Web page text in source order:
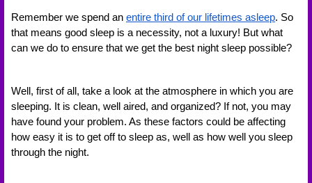
Remember we spend an entire third of our lifetimes asleep. So
that means good sleep is a necessity, not a luxury! But what
can we do to ensure that we get the best night sleep possible?
Well, first of all, take a look at the atmosphere in which you are
sleeping. It is clean, well aired, and organized? If not, you may
have found your problem. As these factors could be affecting
how easy it is to get off to sleep as, well as how well you sleep
through the night.